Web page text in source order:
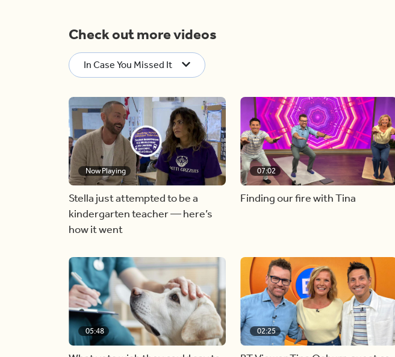
Check out more videos
In Case You Missed It
Now Playing
Stella just attempted to be a
kindergarten teacher — here’s
how it went
07:02
Finding our fire with Tina
05:48 02:25